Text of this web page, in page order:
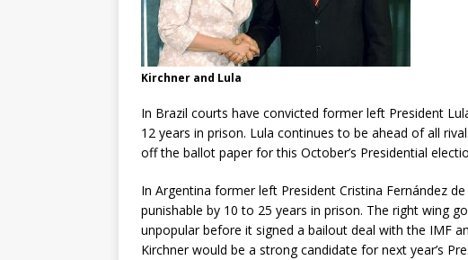
Kirchner and Lula
In Brazil courts have convicted former left President
12 years in prison. Lula continues to be ahead of all
off the ballot paper for this October’s Presidential
In Argentina former left President Cristina Fernández
punishable by 10 to 25 years in prison. The right wing
unpopular before it signed a bailout deal with the IMF
Kirchner would be a strong candidate for next year’s